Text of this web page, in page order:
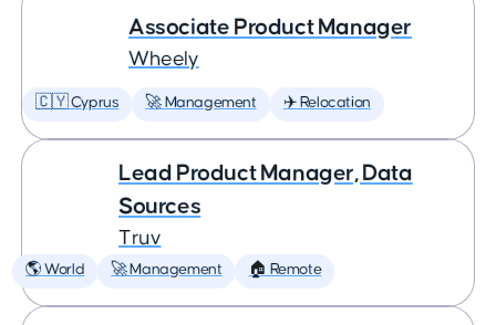
Associate Product Manager
Wheely
🇨🇾 Cyprus 🚀 Management ✈️ Relocation
Lead Product Manager, Data
Sources
Truv
🌎 World 🚀 Management 🏠 Remote